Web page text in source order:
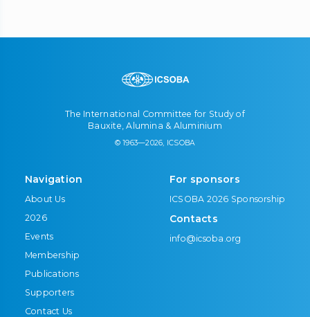
The International Committee for Study of
Bauxite, Alumina & Aluminium
© 1963—2026, ICSOBA
Navigation
About Us
2026
Events
Membership
Publications
Supporters
Contact Us
For sponsors
ICSOBA 2026 Sponsorship
Contacts
info@icsoba.org